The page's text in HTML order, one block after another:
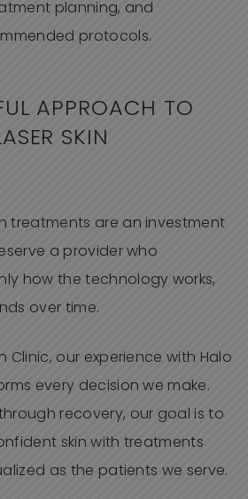
planning, and
protocols.
APPROACH TO
SKIN
treatments are an investment
a provider who
how the technology works,
over time.
Clinic, our experience with Halo
every decision we make.
recovery, our goal is to
skin with treatments
as the patients we serve.